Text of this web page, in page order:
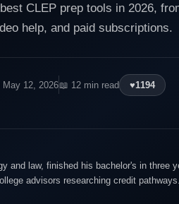
CLEP prep tools in 2026,
help, and paid subscriptions.
May 12, 2026📖 12 min read ♥1194
and law, finished his bachelor's in
advisors researching credit